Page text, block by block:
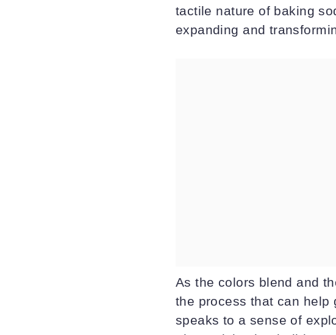
tactile nature of baking
expanding and
As the colors blend and
the process that can help
speaks to a sense of